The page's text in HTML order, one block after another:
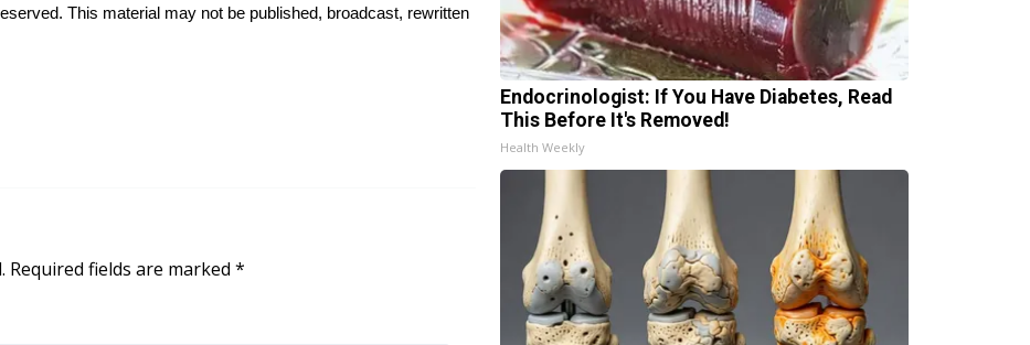
This material may not be published, broadcast, rewritten
Required fields are marked *
Endocrinologist: If You Have Diabetes, Read
This Before It's Removed!
Health Weekly